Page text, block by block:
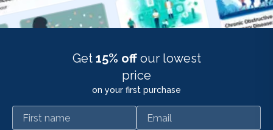
Get 15% off our lowest
price
on your first purchase
First name Email